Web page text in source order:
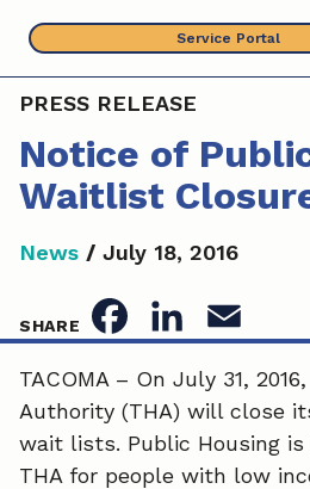
content
Service Portal
PRESS RELEASE
Notice of
Waitlist
News / July 18, 2016
SHARE
c
e
n
k
a
i
TACOMA – On July 31,
Authority (THA) will close
wait lists. Public Housing is
THA for people with low